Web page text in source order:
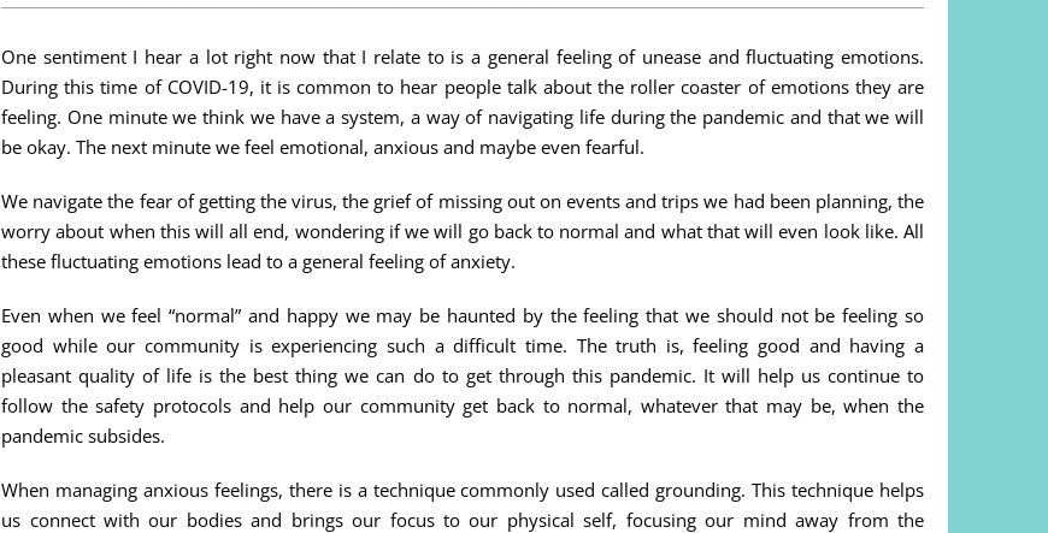
One sentiment I hear a lot right now that I relate to is a general feeling of unease and fluctuating emotions.
During this time of COVID-19, it is common to hear people talk about the roller coaster of emotions they are
feeling. One minute we think we have a system, a way of navigating life during the pandemic and that we will
be okay. The next minute we feel emotional, anxious and maybe even fearful.
We navigate the fear of getting the virus, the grief of missing out on events and trips we had been planning, the
worry about when this will all end, wondering if we will go back to normal and what that will even look like. All
these fluctuating emotions lead to a general feeling of anxiety.
Even when we feel “normal” and happy we may be haunted by the feeling that we should not be feeling so
good while our community is experiencing such a difficult time. The truth is, feeling good and having a
pleasant quality of life is the best thing we can do to get through this pandemic. It will help us continue to
follow the safety protocols and help our community get back to normal, whatever that may be, when the
pandemic subsides.
When managing anxious feelings, there is a technique commonly used called grounding. This technique helps
us connect with our bodies and brings our focus to our physical self, focusing our mind away from the